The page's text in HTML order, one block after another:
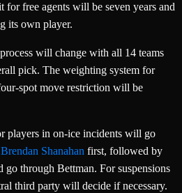
free agents will be seven years and
its own player.
will change with all 14 teams
pick. The weighting system for
spot move restriction will be
players in on-ice incidents will go
Brendan Shanahan first, followed by
go through Bettman. For suspensions
third party will decide if necessary.